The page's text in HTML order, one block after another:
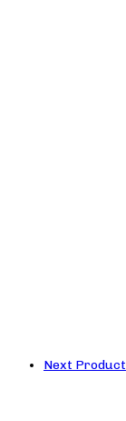
Next Product